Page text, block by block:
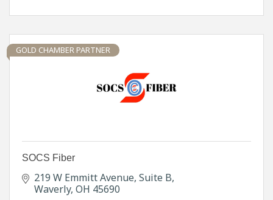
GOLD CHAMBER PARTNER
SOCS Fiber
219 W Emmitt Avenue Suite B
Waverly OH 45690